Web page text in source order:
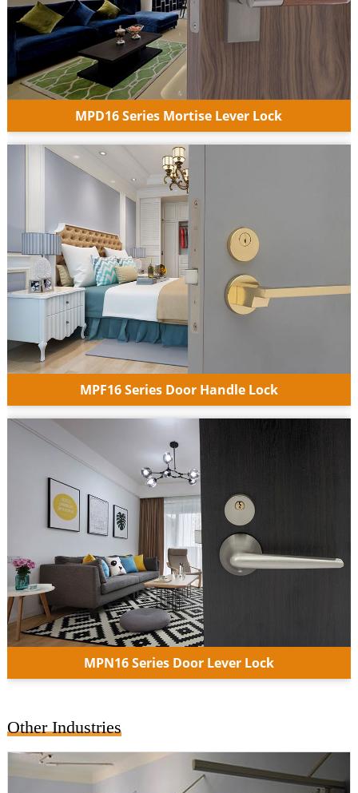
MPD16 Series Mortise Lever Lock
MPF16 Series Door Handle Lock
MPN16 Series Door Lever Lock
Other Industries